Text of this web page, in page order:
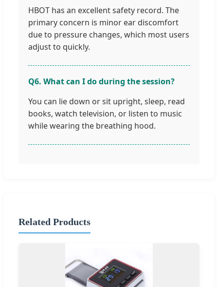
HBOT has an excellent safety record. The
primary concern is minor ear discomfort
due to pressure changes, which most users
adjust to quickly.
Q6. What can I do during the session?
You can lie down or sit upright, sleep, read
books, watch television, or listen to music
while wearing the breathing hood.
Related Products